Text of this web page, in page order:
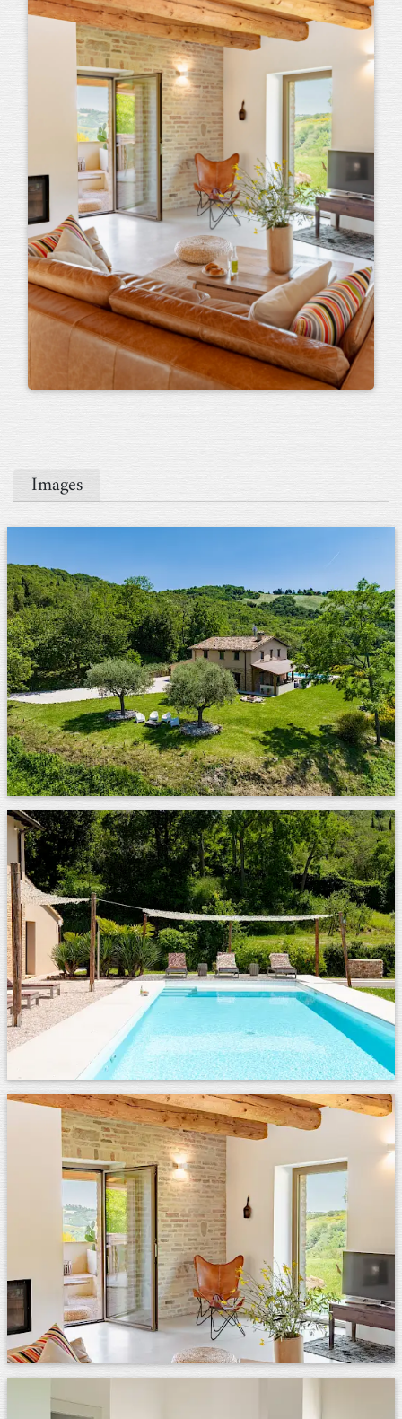
Images